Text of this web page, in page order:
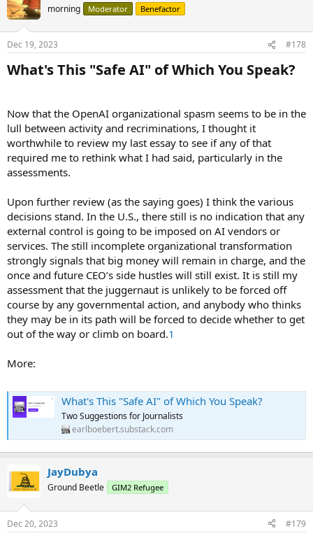
morning Moderator Benefactor
Dec 19, 2023 #178
What's This "Safe AI" of Which You Speak?​
Now that the OpenAI organizational spasm seems to be in the
lull between activity and recriminations, I thought it
worthwhile to review my last essay to see if any of that
required me to rethink what I had said, particularly in the
assessments.
Upon further review (as the saying goes) I think the various
decisions stand. In the U.S., there still is no indication that any
external control is going to be imposed on AI vendors or
services. The still incomplete organizational transformation
strongly signals that big money will remain in charge, and the
once and future CEO’s side hustles will still exist. It is still my
assessment that the juggernaut is unlikely to be forced off
course by any governmental action, and anybody who thinks
they may be in its path will be forced to decide whether to get
out of the way or climb on board.1
More:
What's This "Safe AI" of Which You Speak?
Two Suggestions for Journalists
earlboebert.substack.com
JayDubya
Ground Beetle GIM2 Refugee
Dec 20, 2023 #179